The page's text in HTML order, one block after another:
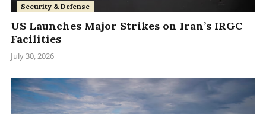
Security & Defense
US Launches Major Strikes on Iran’s IRGC
Facilities
July 30, 2026